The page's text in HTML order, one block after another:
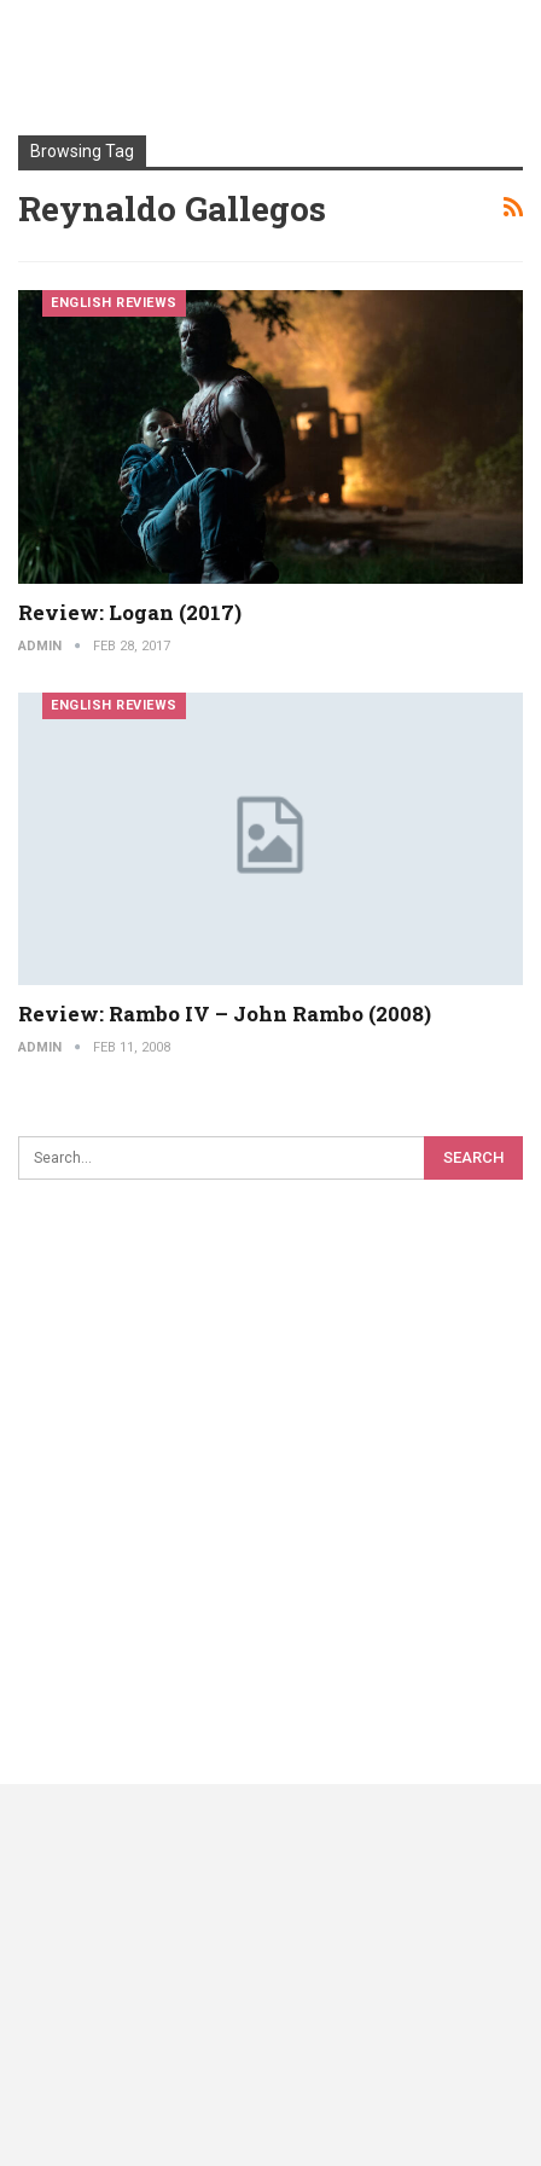
Browsing Tag
Reynaldo Gallegos
ENGLISH REVIEWS
Review: Logan (2017)
ADMIN FEB 28, 2017
ENGLISH REVIEWS
Review: Rambo IV – John Rambo (2008)
ADMIN FEB 11, 2008